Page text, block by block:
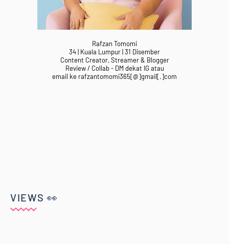
Rafzan Tomomi
34 | Kuala Lumpur | 31 Disember
Content Creator, Streamer & Blogger
Review / Collab - DM dekat IG atau
email ke rafzantomomi365[@]gmail[.]com
VIEWS 👀